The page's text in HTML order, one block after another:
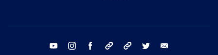
youtube instagram facebook tiktok threads twitter